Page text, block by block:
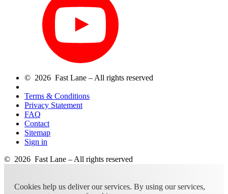
© 2026 Fast Lane – All rights reserved
Terms & Conditions
Privacy Statement
FAQ
Contact
Sitemap
Sign in
© 2026 Fast Lane – All rights reserved
Cookies help us deliver our services. By using our services,